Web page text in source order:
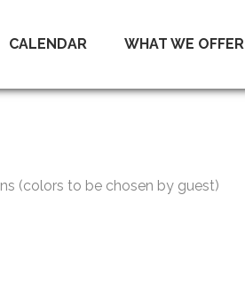
CALENDAR WHAT WE OFFER
(colors to be chosen by guest)